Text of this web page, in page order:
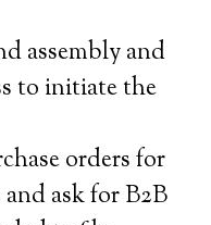
assembly and
to initiate the
orders for
ask for B2B